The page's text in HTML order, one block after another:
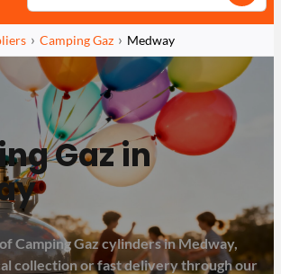
Camping Gaz Medway
Gaz in
Camping Gaz cylinders in Medway,
collection or fast delivery through our